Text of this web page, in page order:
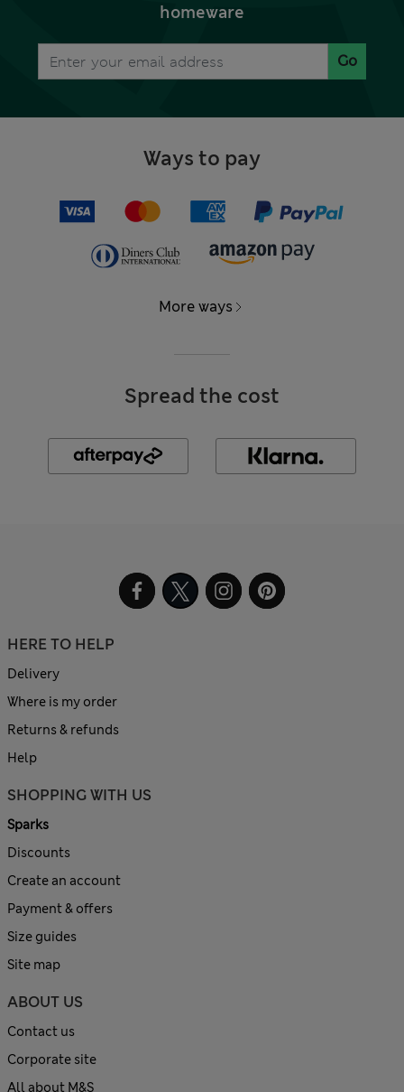
homeware
Go
Ways to pay
More ways
Spread the cost
HERE TO HELP
Delivery
Where is my order
Returns & refunds
Help
SHOPPING WITH US
Sparks
Discounts
Create an account
Payment & offers
Size guides
Site map
ABOUT US
Contact us
Corporate site
All about M&S